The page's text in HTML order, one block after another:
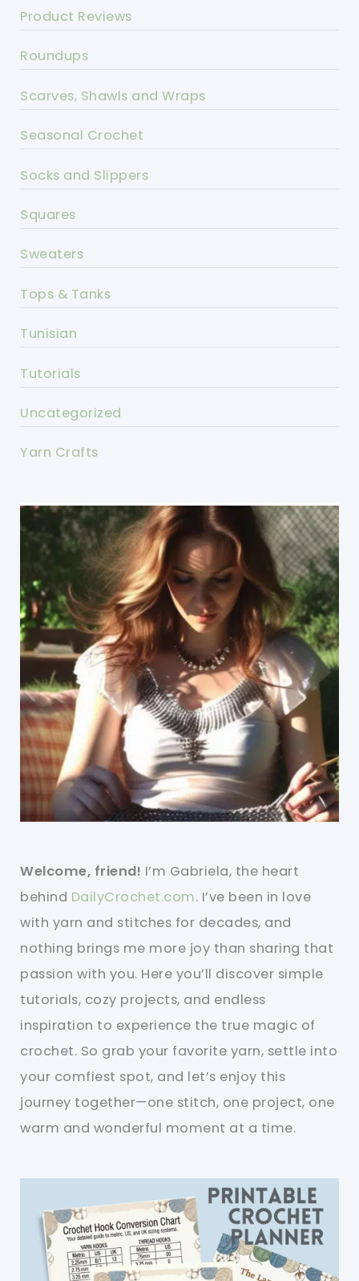
Product Reviews
Roundups
Scarves, Shawls and Wraps
Seasonal Crochet
Socks and Slippers
Squares
Sweaters
Tops & Tanks
Tunisian
Tutorials
Uncategorized
Yarn Crafts
Welcome, friend! I’m Gabriela, the heart
behind DailyCrochet.com. I’ve been in love
with yarn and stitches for decades, and
nothing brings me more joy than sharing that
passion with you. Here you’ll discover simple
tutorials, cozy projects, and endless
inspiration to experience the true magic of
crochet. So grab your favorite yarn, settle into
your comfiest spot, and let’s enjoy this
journey together—one stitch, one project, one
warm and wonderful moment at a time.